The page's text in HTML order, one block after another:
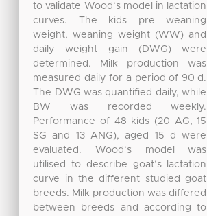
to validate Wood’s model in lactation
curves. The kids pre weaning
weight, weaning weight (WW) and
daily weight gain (DWG) were
determined. Milk production was
measured daily for a period of 90 d.
The DWG was quantified daily, while
BW was recorded weekly.
Performance of 48 kids (20 AG, 15
SG and 13 ANG), aged 15 d were
evaluated. Wood’s model was
utilised to describe goat’s lactation
curve in the different studied goat
breeds. Milk production was differed
between breeds and according to